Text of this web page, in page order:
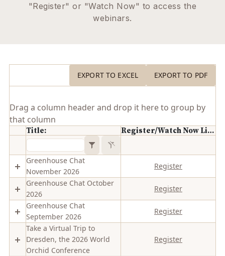
"Register" or "Watch Now" to access the
webinars.
EXPORT TO EXCEL EXPORT TO PDF
Drag a column header and drop it here to group by
that column
Title: Register/Watch Now Link
Greenhouse Chat
November 2026
Register
Greenhouse Chat October
2026
Register
Greenhouse Chat
September 2026
Register
Take a Virtual Trip to
Dresden, the 2026 World
Orchid Conference
Register